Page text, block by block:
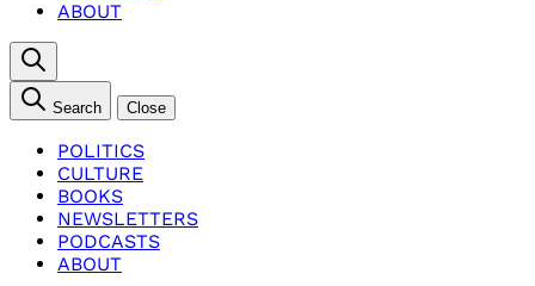
ABOUT
Search Close
POLITICS
CULTURE
BOOKS
NEWSLETTERS
PODCASTS
ABOUT